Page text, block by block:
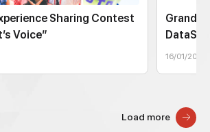
Sharing Contest
Voice”
Grand
16/01/2026
Load more